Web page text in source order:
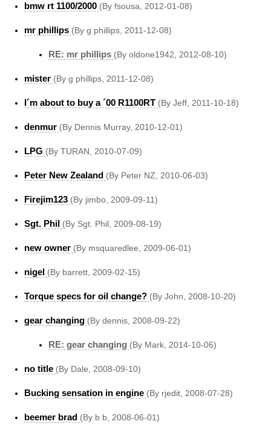
bmw rt 1100/2000 (By fsousa, 2012-01-08)
mr phillips (By g phillips, 2011-12-08)
RE: mr phillips (By oldone1942, 2012-08-10)
mister (By g phillips, 2011-12-08)
I´m about to buy a ´00 R1100RT (By Jeff, 2011-10-18)
denmur (By Dennis Murray, 2010-12-01)
LPG (By TURAN, 2010-07-09)
Peter New Zealand (By Peter NZ, 2010-06-03)
Firejim123 (By jimbo, 2009-09-11)
Sgt. Phil (By Sgt. Phil, 2009-08-19)
new owner (By msquaredlee, 2009-06-01)
nigel (By barrett, 2009-02-15)
Torque specs for oil change? (By John, 2008-10-20)
gear changing (By dennis, 2008-09-22)
RE: gear changing (By Mark, 2014-10-06)
no title (By Dale, 2008-09-10)
Bucking sensation in engine (By rjedit, 2008-07-28)
beemer brad (By b b, 2008-06-01)